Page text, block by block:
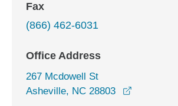
Fax
(866) 462-6031
Office Address
267 Mcdowell St
Asheville, NC 28803